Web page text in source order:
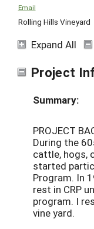
Email
Rolling Hills Vineyard
Expand All
Project
Summary:
PROJECT
During the
cattle, hogs,
started
Program. In
rest in CRP
program. I
vine yard.